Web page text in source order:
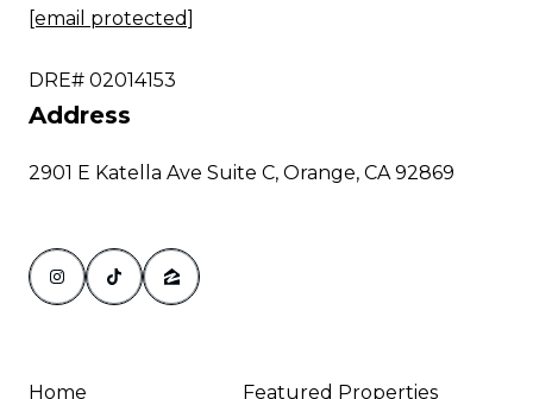
[email protected]
DRE# 02014153
Address
2901 E Katella Ave Suite C, Orange, CA 92869
Home Featured Properties